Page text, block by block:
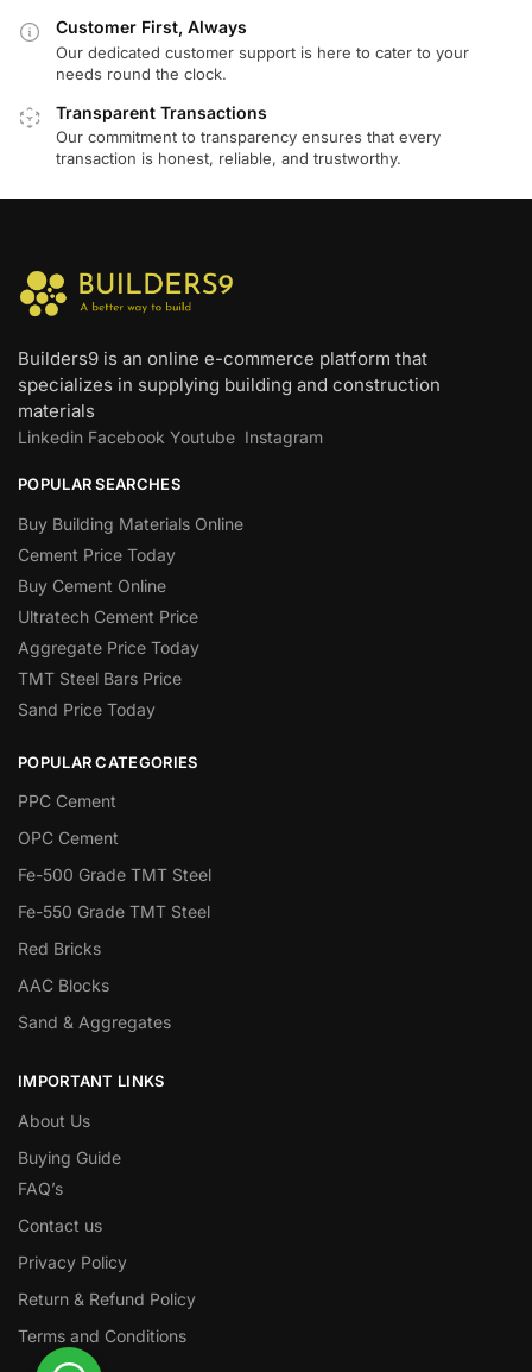
Customer First, Always
Our dedicated customer support is here to cater to your
needs round the clock.
Transparent Transactions
Our commitment to transparency ensures that every
transaction is honest, reliable, and trustworthy.
Builders9 is an online e-commerce platform that
specializes in supplying building and construction
materials
Linkedin Facebook Youtube Instagram
POPULAR SEARCHES
Buy Building Materials Online
Cement Price Today
Buy Cement Online
Ultratech Cement Price
Aggregate Price Today
TMT Steel Bars Price
Sand Price Today
POPULAR CATEGORIES
PPC Cement
OPC Cement
Fe-500 Grade TMT Steel
Fe-550 Grade TMT Steel
Red Bricks
AAC Blocks
Sand & Aggregates
IMPORTANT LINKS
About Us
Buying Guide
FAQ’s
Contact us
Privacy Policy
Return & Refund Policy
Terms and Conditions